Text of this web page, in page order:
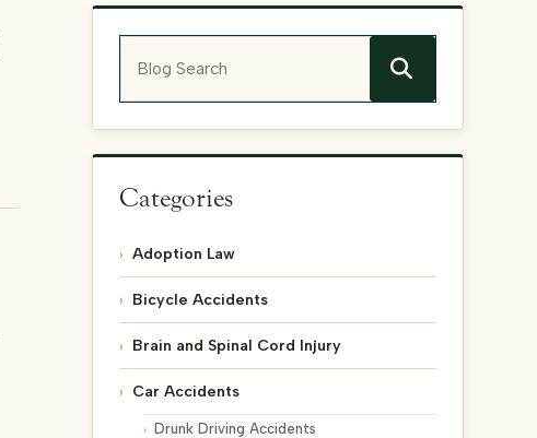
Categories
Adoption Law
Bicycle Accidents
Brain and Spinal Cord Injury
Car Accidents
Drunk Driving Accidents